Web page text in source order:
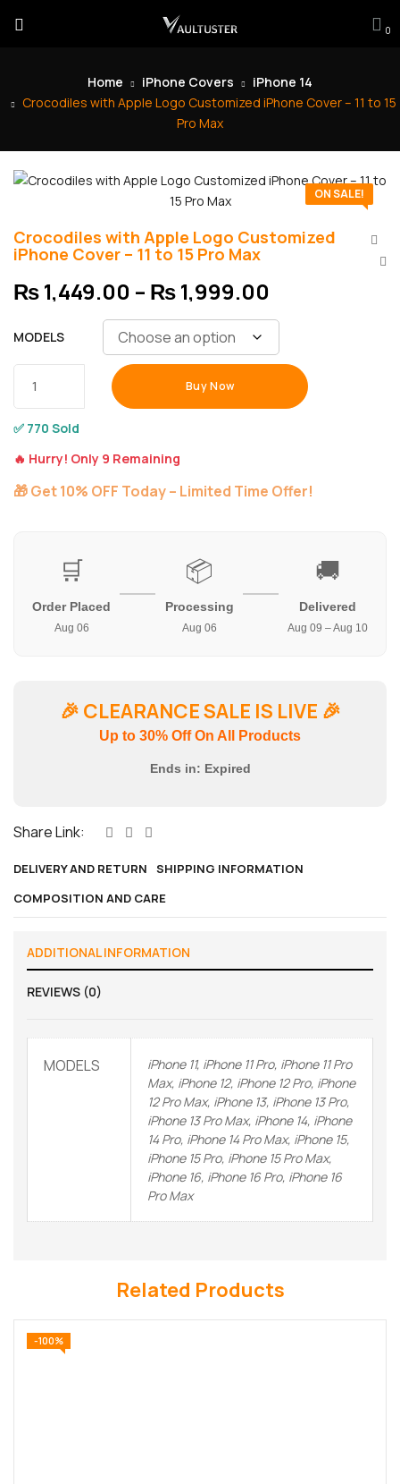
0
Home iPhone Covers
iPhone 14
Crocodiles with Apple Logo Customized iPhone Cover – 11 to 15
Pro Max
ON SALE!
Crocodiles with Apple Logo Customized
iPhone Cover – 11 to 15 Pro Max
₨1,449.00 – ₨1,999.00
MODELS
Buy Now
✅ 770 Sold
🔥 Hurry! Only 9 Remaining
🎁 Get 10% OFF Today – Limited Time Offer!
🛒
Order Placed
Aug 06
📦
Processing
Aug 06
🚚
Delivered
Aug 09 – Aug 10
🎉 CLEARANCE SALE IS LIVE 🎉
Up to 30% Off On All Products
Ends in: Expired
Share Link:
DELIVERY AND RETURN
SHIPPING INFORMATION
COMPOSITION AND CARE
ADDITIONAL INFORMATION
REVIEWS (0)
MODELS
iPhone 11, iPhone 11 Pro, iPhone 11 Pro
Max, iPhone 12, iPhone 12 Pro, iPhone
12 Pro Max, iPhone 13, iPhone 13 Pro,
iPhone 13 Pro Max, iPhone 14, iPhone
14 Pro, iPhone 14 Pro Max, iPhone 15,
iPhone 15 Pro, iPhone 15 Pro Max,
iPhone 16, iPhone 16 Pro, iPhone 16
Pro Max
Related Products
-100%